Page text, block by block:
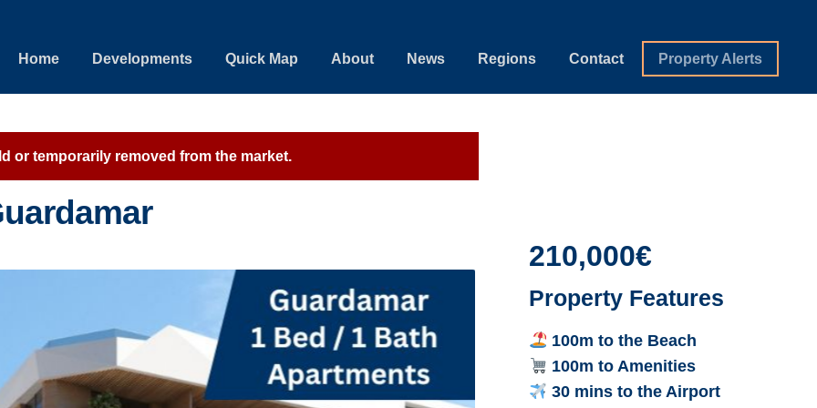
Home Developments Quick Map About News Regions Contact Property Alerts
or temporarily removed from the market.
210,000€
Property Features
100m to the Beach
100m to Amenities
30 mins to the Airport